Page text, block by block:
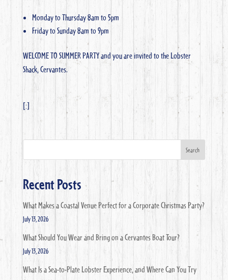
Monday to Thursday 8am to 5pm
Friday to Sunday 8am to 9pm
WELCOME TO SUMMER PARTY and you are invited to the Lobster
Shack, Cervantes.
[:]
Search
Recent Posts
What Makes a Coastal Venue Perfect for a Corporate Christmas Party?
July 13, 2026
What Should You Wear and Bring on a Cervantes Boat Tour?
July 13, 2026
What Is a Sea-to-Plate Lobster Experience, and Where Can You Try